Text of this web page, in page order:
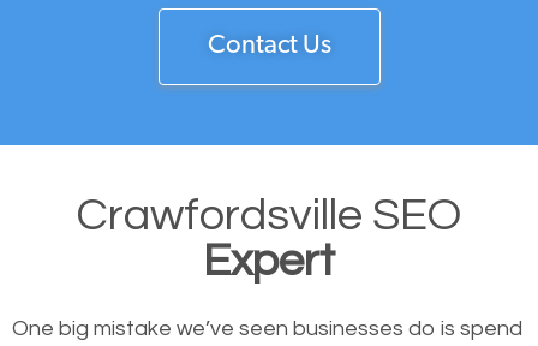
Contact Us
Crawfordsville SEO
Expert
One big mistake we’ve seen businesses do is spend